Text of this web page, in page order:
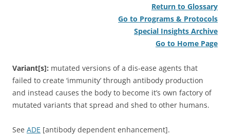
Return to Glossary
Go to Programs & Protocols
Special Insights Archive
Go to Home Page
Variant[s]: mutated versions of a dis-ease agents that
failed to create ‘immunity’ through antibody production
and instead causes the body to become it’s own factory of
mutated variants that spread and shed to other humans.
See ADE [antibody dependent enhancement].